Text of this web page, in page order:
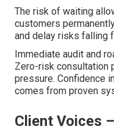
The risk of waiting
customers
and delay risks falling
Immediate audit and
Zero-risk consultation
pressure. Confidence
comes from proven
Client Voices